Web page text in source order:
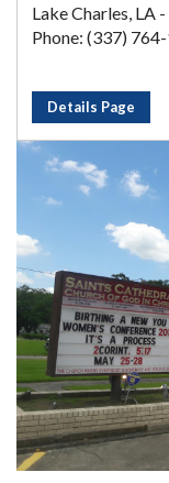
Lake Charles, LA
Phone: (337)
Details Page